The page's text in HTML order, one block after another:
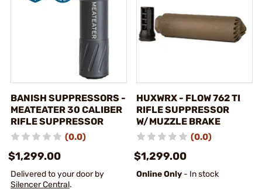
BANISH SUPPRESSORS -
MEATEATER 30 CALIBER
RIFLE SUPPRESSOR
(0.0)
$1,299.00
Delivered to your door by
Silencer Central.
HUXWRX - FLOW 762 TI
RIFLE SUPPRESSOR
W/MUZZLE BRAKE
(0.0)
$1,299.00
Online Only - In stock